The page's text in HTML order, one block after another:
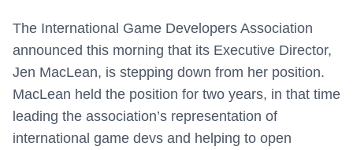
The International Game Developers Association
announced this morning that its Executive Director,
Jen MacLean, is stepping down from her position.
MacLean held the position for two years, in that time
leading the association’s representation of
international game devs and helping to open